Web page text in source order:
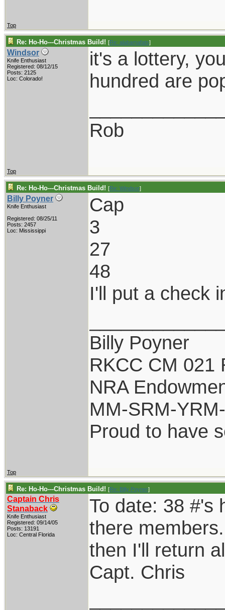
Top
Re: Ho-Ho---Christmas Build! [Re: alabamafats]
Windsor
Knife Enthusiast
Registered: 08/12/15
Posts: 2125
Loc: Colorado!
it's a lottery,
hundred are
Rob
Top
Re: Ho-Ho---Christmas Build! [Re: Windsor]
Billy Poyner
Knife Enthusiast
Registered: 08/25/11
Posts: 2457
Loc: Mississippi
Cap
3
27
48
I'll put a check
Billy Poyner
RKCC CM 021
NRA
MM-SRM-
Proud to have
Top
Re: Ho-Ho---Christmas Build! [Re: Billy Poyner]
Captain Chris
Stanaback
Knife Enthusiast
Registered: 09/14/05
Posts: 13191
Loc: Central Florida
To date: 38 #'s
there
then I'll return
Capt. Chris